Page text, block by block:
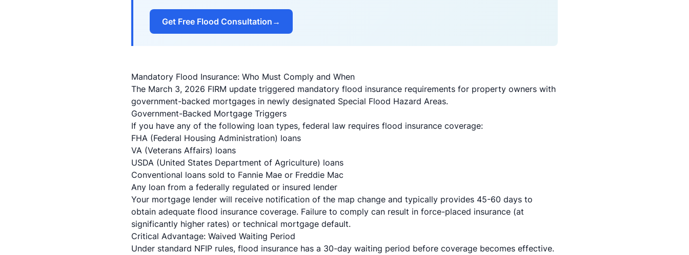
Get Free Flood Consultation →
Mandatory Flood Insurance: Who Must Comply and When
The March 3, 2026 FIRM update triggered mandatory flood insurance requirements for property owners with
government-backed mortgages in newly designated Special Flood Hazard Areas.
Government-Backed Mortgage Triggers
If you have any of the following loan types, federal law requires flood insurance coverage:
FHA (Federal Housing Administration) loans
VA (Veterans Affairs) loans
USDA (United States Department of Agriculture) loans
Conventional loans sold to Fannie Mae or Freddie Mac
Any loan from a federally regulated or insured lender
Your mortgage lender will receive notification of the map change and typically provides 45-60 days to
obtain adequate flood insurance coverage. Failure to comply can result in force-placed insurance (at
significantly higher rates) or technical mortgage default.
Critical Advantage: Waived Waiting Period
Under standard NFIP rules, flood insurance has a 30-day waiting period before coverage becomes effective.